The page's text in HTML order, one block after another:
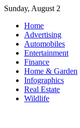
Skip
content
Sunday, August 2
Home
Advertising
Automobiles
Entertainment
Finance
Home & Garden
Infographics
Real Estate
Wildlife